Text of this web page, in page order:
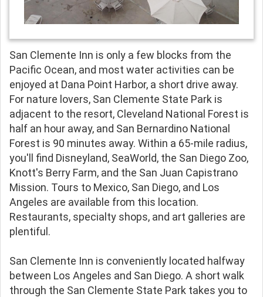
San Clemente Inn is only a few blocks from the
Pacific Ocean, and most water activities can be
enjoyed at Dana Point Harbor, a short drive away.
For nature lovers, San Clemente State Park is
adjacent to the resort, Cleveland National Forest is
half an hour away, and San Bernardino National
Forest is 90 minutes away. Within a 65-mile radius,
you'll find Disneyland, SeaWorld, the San Diego Zoo,
Knott's Berry Farm, and the San Juan Capistrano
Mission. Tours to Mexico, San Diego, and Los
Angeles are available from this location.
Restaurants, specialty shops, and art galleries are
plentiful.
San Clemente Inn is conveniently located halfway
between Los Angeles and San Diego. A short walk
through the San Clemente State Park takes you to